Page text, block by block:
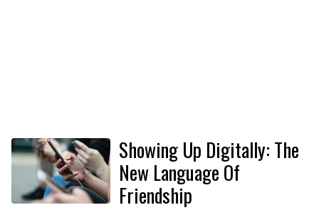
Showing Up Digitally: The
New Language Of
Friendship